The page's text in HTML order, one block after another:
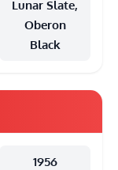
Lunar Slate,
Oberon
Black
1956